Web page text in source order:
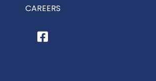
CAREERS